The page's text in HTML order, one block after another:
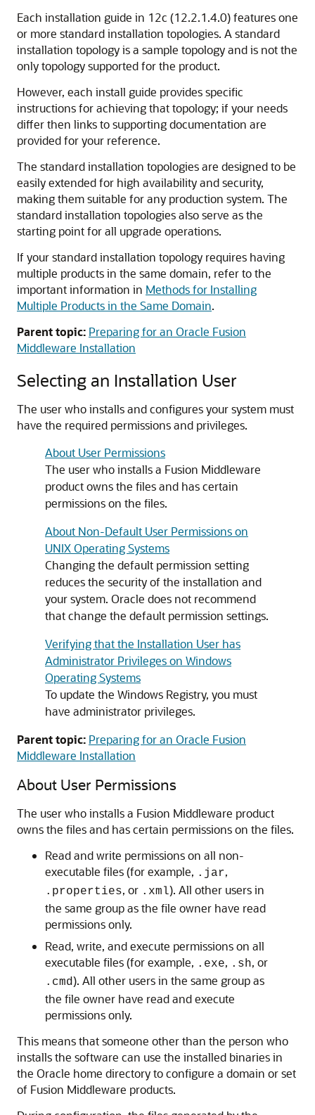
Each installation guide in 12c (12.2.1.4.0)features one
or more standard installation topologies. A standard
installation topology is a sample topology and is not the
only topology supported for the product.
However, each install guide provides specific
instructions for achieving that topology; if your needs
differ then links to supporting documentation are
provided for your reference.
The standard installation topologies are designed to be
easily extended for high availability and security,
making them suitable for any production system. The
standard installation topologies also serve as the
starting point for all upgrade operations.
If your standard installation topology requires having
multiple products in the same domain, refer to the
important information in Methods for Installing
Multiple Products in the Same Domain.
Parent topic: Preparing for an Oracle Fusion
Middleware Installation
Selecting an Installation User
The user who installs and configures your system must
have the required permissions and privileges.
About User Permissions
The user who installs a Fusion Middleware
product owns the files and has certain
permissions on the files.
About Non-Default User Permissions on
UNIX Operating Systems
Changing the default permission setting
reduces the security of the installation and
your system. Oracle does not recommend
that change the default permission settings.
Verifying that the Installation User has
Administrator Privileges on Windows
Operating Systems
To update the Windows Registry, you must
have administrator privileges.
Parent topic: Preparing for an Oracle Fusion
Middleware Installation
About User Permissions
The user who installs a Fusion Middleware product
owns the files and has certain permissions on the files.
Read and write permissions on all non-
executable files (for example, .jar,
.properties, or .xml). All other users in
the same group as the file owner have read
permissions only.
Read, write, and execute permissions on all
executable files (for example, .exe, .sh, or
.cmd). All other users in the same group as
the file owner have read and execute
permissions only.
This means that someone other than the person who
installs the software can use the installed binaries in
the Oracle home directory to configure a domain or set
of Fusion Middleware products.